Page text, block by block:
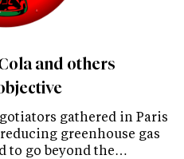
and others
gathered in Paris
greenhouse gas
to go beyond the…